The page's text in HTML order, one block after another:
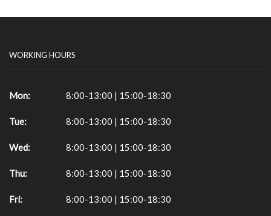
WORKING HOURS
Mon: 8:00-13:00 | 15:00-18:30
Tue: 8:00-13:00 | 15:00-18:30
Wed: 8:00-13:00 | 15:00-18:30
Thu: 8:00-13:00 | 15:00-18:30
Fri: 8:00-13:00 | 15:00-18:30